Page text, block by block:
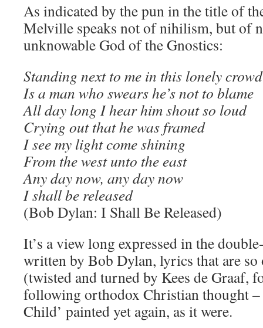
As indicated by the pun in the title of
Melville speaks not of nihilism, but of
unknowable God of the Gnostics:
Standing next to me in this lonely crowd
Is a man who swears he’s not to blame
All day long I hear him shout so loud
Crying out that he was framed
I see my light come shining
From the west unto the east
Any day now, any day now
I shall be released
(Bob Dylan: I Shall Be Released)
It’s a view long expressed in the
written by Bob Dylan, lyrics that are
(twisted and turned by Kees de Graaf,
following orthodox Christian thought –
Child’ painted yet again, as it were.